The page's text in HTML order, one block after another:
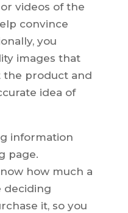
videos of the
convince
you
images that
the product and
idea of
information
page.
how much a
deciding
it, so you